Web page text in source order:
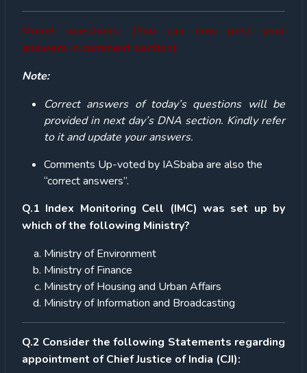
Model questions: (You can now post your
answers in comment section)
Note:
Correct answers of today’s questions will be
provided in next day’s DNA section. Kindly refer
to it and update your answers.
Comments Up-voted by IASbaba are also the
“correct answers”.
Q.1 Index Monitoring Cell (IMC) was set up by
which of the following Ministry?
Ministry of Environment
Ministry of Finance
Ministry of Housing and Urban Affairs
Ministry of Information and Broadcasting
Q.2 Consider the following Statements regarding
appointment of Chief Justice of India (CJI):